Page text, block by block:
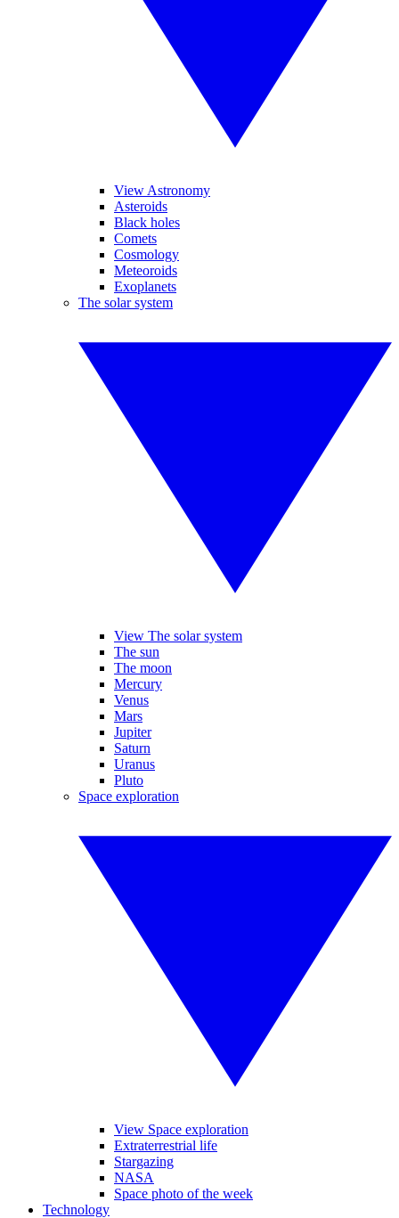
View Astronomy
Asteroids
Black holes
Comets
Cosmology
Meteoroids
Exoplanets
The solar system
View The solar system
The sun
The moon
Mercury
Venus
Mars
Jupiter
Saturn
Uranus
Pluto
Space exploration
View Space exploration
Extraterrestrial life
Stargazing
NASA
Space photo of the week
Technology